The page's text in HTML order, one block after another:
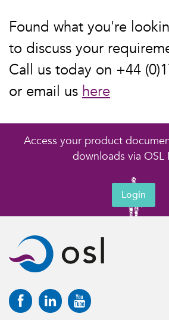
Found what you're
to discuss your
Call us today on +44
or email us here
Access your product
downloads via OSL
Login